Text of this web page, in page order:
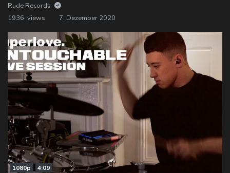
Rude Records
1936 views
7. Dezember 2020
1080p 4:09